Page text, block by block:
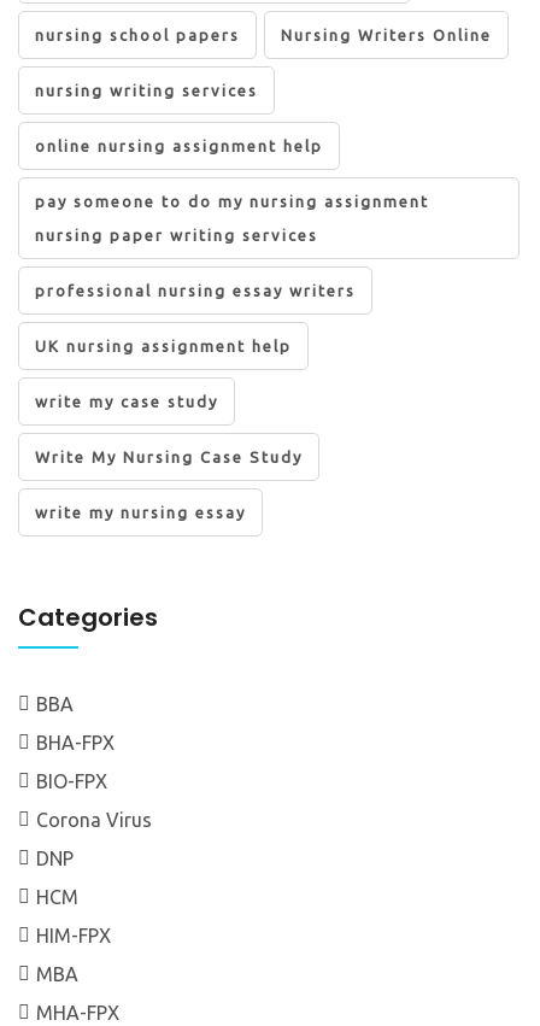
nursing school papers Nursing Writers Online
nursing writing services
online nursing assignment help
pay someone to do my nursing assignment
nursing paper writing services
professional nursing essay writers
UK nursing assignment help
write my case study
Write My Nursing Case Study
write my nursing essay
Categories
BBA
BHA-FPX
BIO-FPX
Corona Virus
DNP
HCM
HIM-FPX
MBA
MHA-FPX